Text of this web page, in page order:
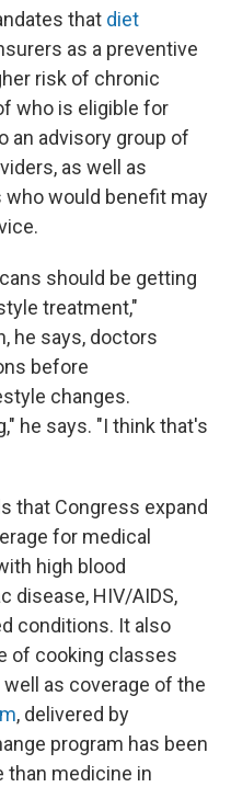
that diet
as a preventive
risk of chronic
who is eligible for
an advisory group of
as well as
who would benefit may
should be getting
treatment,"
he says, doctors
before
changes.
he says. "I think that's
that Congress expand
for medical
high blood
disease, HIV/AIDS,
conditions. It also
of cooking classes
as coverage of the
, delivered by
program has been
medicine in